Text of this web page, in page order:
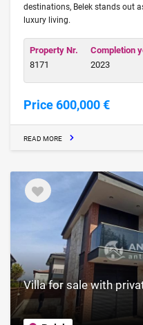
destinations, Belek stands out
luxury living.
Property Nr.
8171
Completion
2023
Price 600,000 €
READ MORE
Villa for sale with